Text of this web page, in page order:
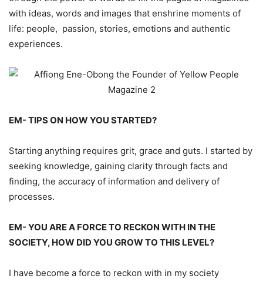
with ideas, words and images that enshrine moments of
life: people, passion, stories, emotions and authentic
experiences.
EM- TIPS ON HOW YOU STARTED?
Starting anything requires grit, grace and guts. I started by
seeking knowledge, gaining clarity through facts and
finding, the accuracy of information and delivery of
processes.
EM- YOU ARE A FORCE TO RECKON WITH IN THE
SOCIETY, HOW DID YOU GROW TO THIS LEVEL?
I have become a force to reckon with in my society